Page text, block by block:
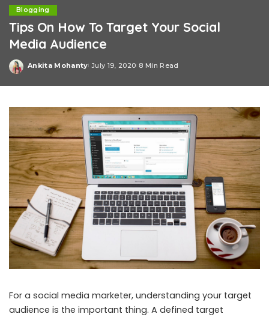
Blogging
Tips On How To Target Your Social
Media Audience
Posted
Ankita Mohanty July 19, 2020 8 Min Read
For a social media marketer, understanding your target
audience is the important thing. A defined target